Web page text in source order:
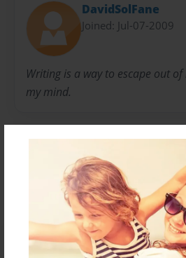
DavidSolFane
Joined: Jul-07-2009
Writing is a way to escape out
my mind.
No author messages are